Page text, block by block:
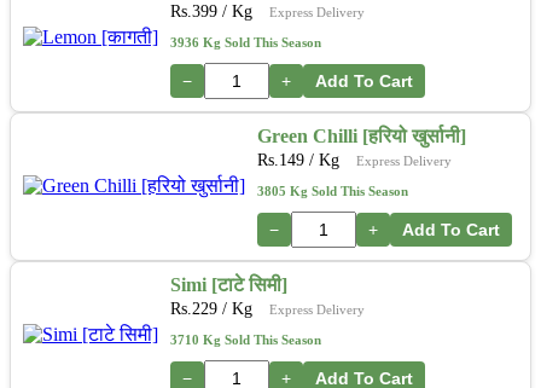
Rs. 399 / Kg Express Delivery
3936 Kg Sold This Season
− + Add To Cart
Green Chilli [हरियो खुर्सानी]
Rs. 149 / Kg Express Delivery
3805 Kg Sold This Season
− + Add To Cart
Simi [टाटे सिमी]
Rs. 229 / Kg Express Delivery
3710 Kg Sold This Season
− + Add To Cart